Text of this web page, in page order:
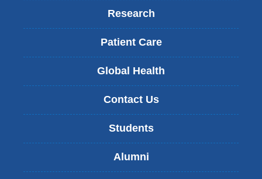
Research
Patient Care
Global Health
Contact Us
Students
Alumni